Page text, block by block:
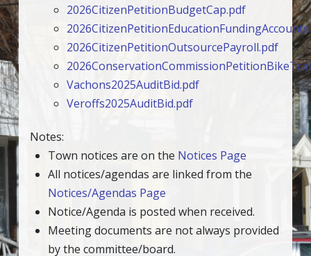
2026CitizenPetitionBudgetCap.pdf
2026CitizenPetitionOutsourcePayroll.pdf
Vachons2025AuditBid.pdf
Veroffs2025AuditBid.pdf
Notes:
Town notices are on the Notices Page
All notices/agendas are linked from the
Notices/Agendas Page
Notice/Agenda is posted when received.
Meeting documents are not always provided
by the committee/board.